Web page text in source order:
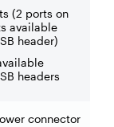
(2 ports on
available
header)
headers
connector